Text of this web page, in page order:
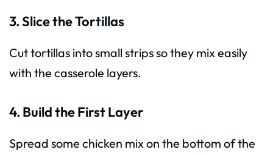
3. Slice the Tortillas
Cut tortillas into small strips so they mix easily
with the casserole layers.
4. Build the First Layer
Spread some chicken mix on the bottom of the